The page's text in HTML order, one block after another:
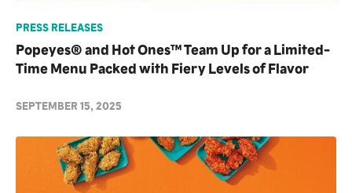
PRESS RELEASES
Popeyes® and Hot Ones™ Team Up for a Limited-
Time Menu Packed with Fiery Levels of Flavor
SEPTEMBER 15, 2025